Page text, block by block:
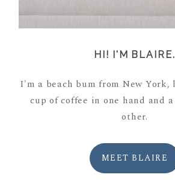
HI! I'M BLAIRE.
I'm a beach bum from New
cup of coffee in one hand and
other.
MEET BLAIRE